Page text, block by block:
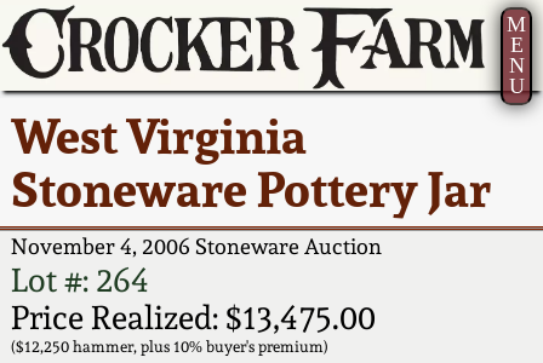
M
E
N
U
West Virginia
Stoneware Pottery Jar
November 4, 2006 Stoneware Auction
Lot #: 264
Price Realized: $13,475.00
($12,250 hammer, plus 10% buyer's premium)
Current Auction:
Summer
AMERICA 250! July 22 -
31, 2026
Full Online Catalog!
America 250!
Ward Collection
Spring 2026
Wahler Collection 2
How to Sell Your
Pottery
Contact Us
Greatest Hits
New York State
Stoneware
New York City
Stoneware
About Us
Bio
Contact Info
How to Bid